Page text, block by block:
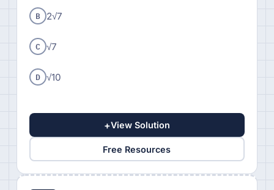
B 2√7
C √7
D √10
+View Solution
Free Resources